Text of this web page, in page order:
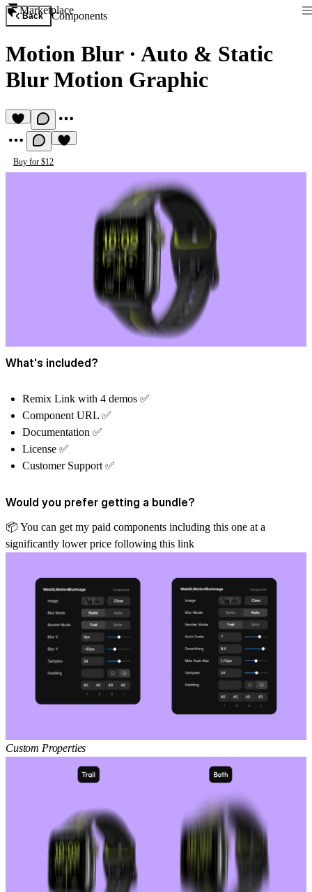
Marketplace
Back Components
Motion Blur· Auto & Static
Blur Motion Graphic
Buy for $12
What's included?
Remix Link with 4 demos ✅
Component URL ✅
Documentation ✅
License ✅
Customer Support ✅
Would you prefer getting a bundle?
📦 ️ You can get my paid components including this one at a
significantly lower price following this link
Custom Properties